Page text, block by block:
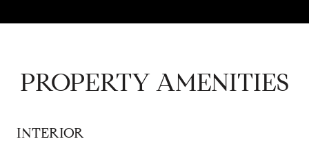
PROPERTY AMENITIES
INTERIOR